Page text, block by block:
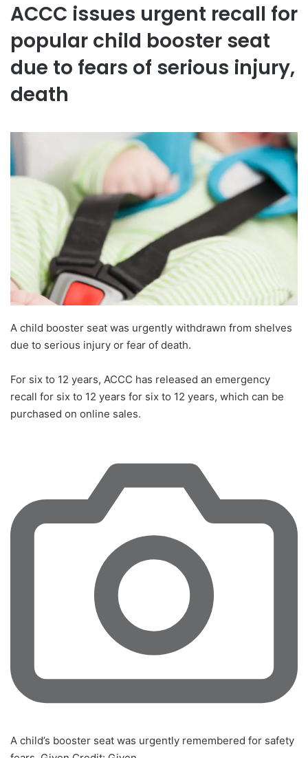
ACCC issues urgent recall for
popular child booster seat
due to fears of serious injury,
death
A child booster seat was urgently withdrawn from shelves
due to serious injury or fear of death.
For six to 12 years, ACCC has released an emergency
recall for six to 12 years for six to 12 years, which can be
purchased on online sales.
A child’s booster seat was urgently remembered for safety